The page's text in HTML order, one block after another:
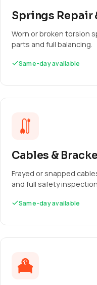
Springs Repair
Worn or broken torsion
parts and full balancing.
Same-day available
Cables &
Frayed or snapped
and full safety
Same-day available